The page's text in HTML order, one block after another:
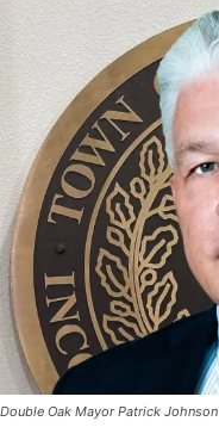
Double Oak Mayor Patrick Johnson